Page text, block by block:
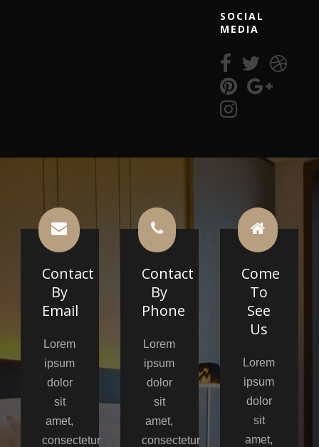
SOCIAL
MEDIA
Contact
By
Email
Lorem
ipsum
dolor
sit
amet,
consectetur
Contact
By
Phone
Lorem
ipsum
dolor
sit
amet,
consectetur
Come
To
See
Us
Lorem
ipsum
dolor
sit
amet,